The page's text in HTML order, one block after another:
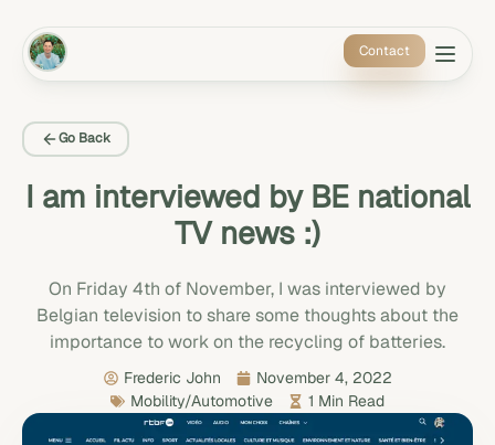
Contact
Go Back
I am interviewed by BE national
TV news :)
On Friday 4th of November, I was interviewed by
Belgian television to share some thoughts about the
importance to work on the recycling of batteries.
Frederic John
November 4, 2022
Mobility/Automotive
1 Min Read